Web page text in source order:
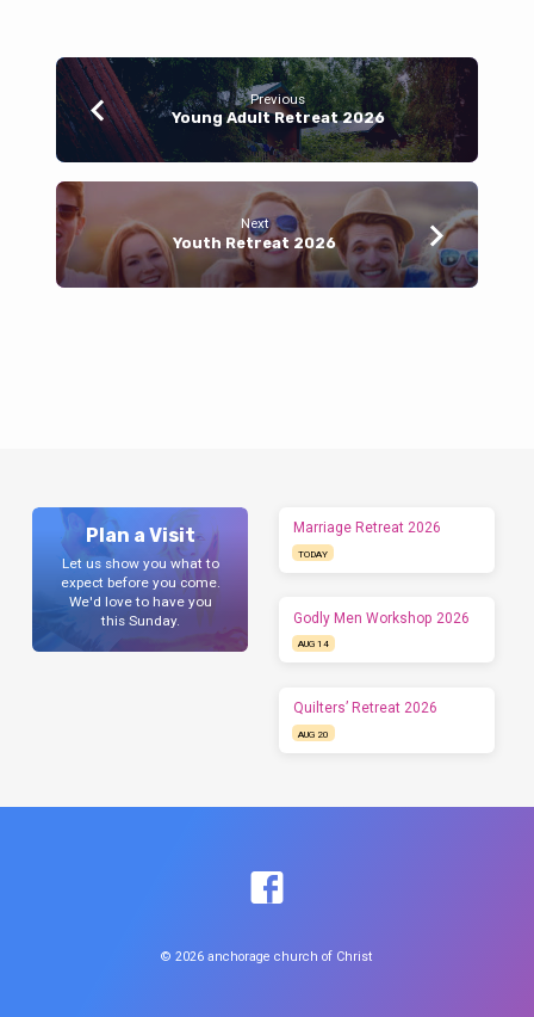
Previous
Young Adult Retreat 2026
Next
Youth Retreat 2026
Plan a Visit
Let us show you what to
expect before you come.
We'd love to have you
this Sunday.
Marriage Retreat 2026
TODAY
Godly Men Workshop 2026
AUG 14
Quilters’ Retreat 2026
AUG 20
© 2026 anchorage church of Christ